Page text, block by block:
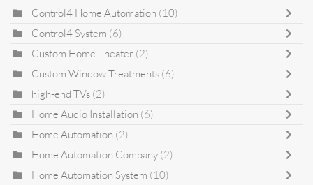
Control4 Home Automation (10)
Control4 System (6)
Custom Home Theater (2)
Custom Window Treatments (6)
high-end TVs (2)
Home Audio Installation (6)
Home Automation (2)
Home Automation Company (2)
Home Automation System (10)